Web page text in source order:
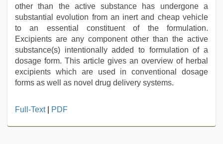
other than the active substance has undergone a
substantial evolution from an inert and cheap vehicle
to an essential constituent of the formulation.
Excipients are any component other than the active
substance(s) intentionally added to formulation of a
dosage form. This article gives an overview of herbal
excipients which are used in conventional dosage
forms as well as novel drug delivery systems.
indian
Full-Text| PDF